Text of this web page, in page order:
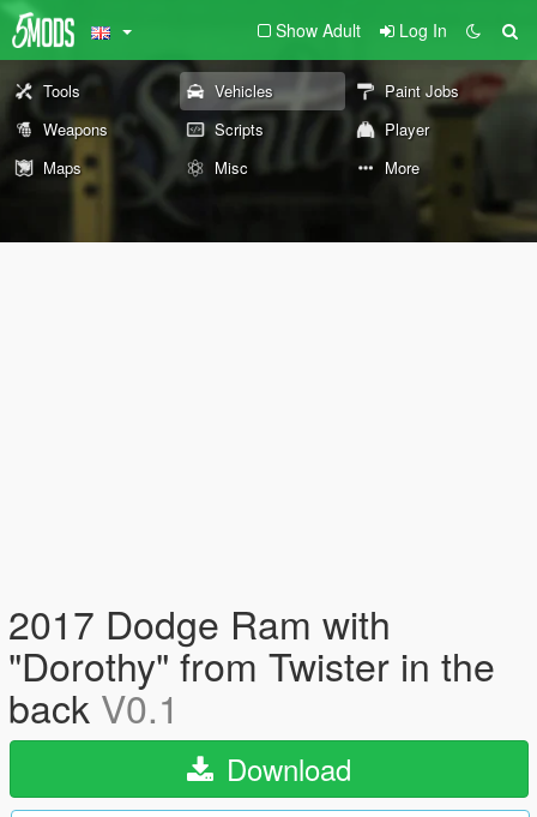
Show Adult Log In
Tools Vehicles
Paint Jobs
Weapons
Scripts
Player
Maps
Misc More
2017 Dodge Ram with
"Dorothy" from Twister in the
back V0.1
Download